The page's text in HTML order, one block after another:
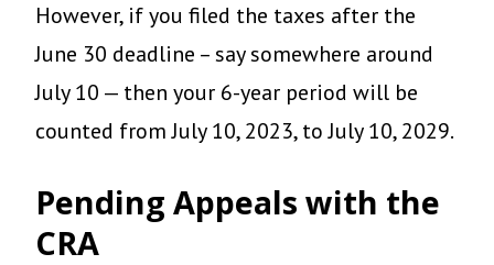
However, if you filed the taxes after the
June 30 deadline – say somewhere around
July 10 — then your 6-year period will be
counted from July 10, 2023, to July 10, 2029.
Pending Appeals with the
CRA